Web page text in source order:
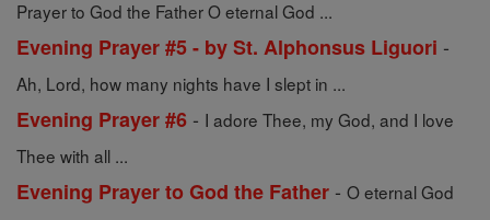
Prayer to God the Father O eternal God ...
Evening Prayer #5 - by St. Alphonsus Liguori -
Ah, Lord, how many nights have I slept in ...
Evening Prayer #6 - I adore Thee, my God, and I love
Thee with all ...
Evening Prayer to God the Father - O eternal God